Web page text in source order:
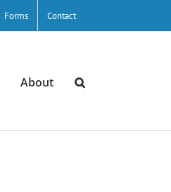
Forms Contact
About